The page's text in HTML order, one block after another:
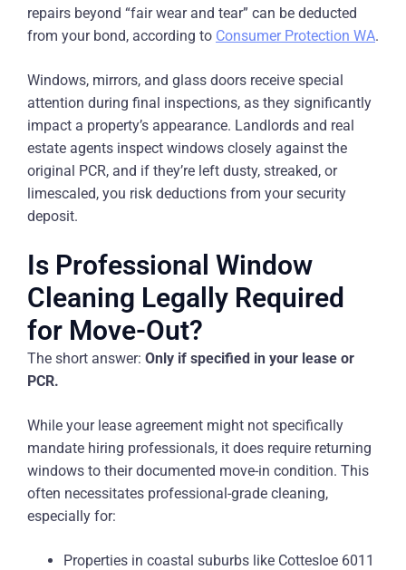
repairs beyond “fair wear and tear” can be deducted
from your bond, according to Consumer Protection WA.
Windows, mirrors, and glass doors receive special
attention during final inspections, as they significantly
impact a property’s appearance. Landlords and real
estate agents inspect windows closely against the
original PCR, and if they’re left dusty, streaked, or
limescaled, you risk deductions from your security
deposit.
Is Professional Window
Cleaning Legally Required
for Move-Out?
The short answer: Only if specified in your lease or
PCR.
While your lease agreement might not specifically
mandate hiring professionals, it does require returning
windows to their documented move-in condition. This
often necessitates professional-grade cleaning,
especially for:
Properties in coastal suburbs like Cottesloe 6011